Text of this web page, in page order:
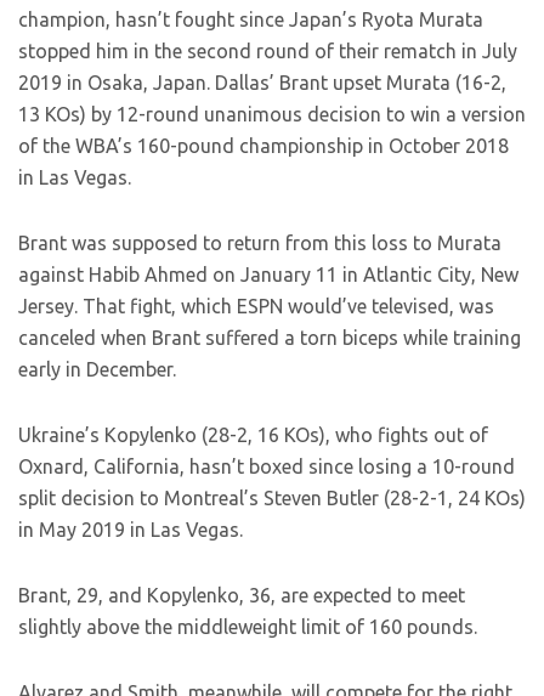
champion, hasn’t fought since Japan’s Ryota Murata
stopped him in the second round of their rematch in July
2019 in Osaka, Japan. Dallas’ Brant upset Murata (16-2,
13 KOs) by 12-round unanimous decision to win a version
of the WBA’s 160-pound championship in October 2018
in Las Vegas.
Brant was supposed to return from this loss to Murata
against Habib Ahmed on January 11 in Atlantic City, New
Jersey. That fight, which ESPN would’ve televised, was
canceled when Brant suffered a torn biceps while training
early in December.
Ukraine’s Kopylenko (28-2, 16 KOs), who fights out of
Oxnard, California, hasn’t boxed since losing a 10-round
split decision to Montreal’s Steven Butler (28-2-1, 24 KOs)
in May 2019 in Las Vegas.
Brant, 29, and Kopylenko, 36, are expected to meet
slightly above the middleweight limit of 160 pounds.